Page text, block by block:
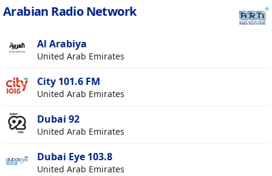
Arabian Radio Network
Al Arabiya
United Arab Emirates
City 101.6 FM
United Arab Emirates
Dubai 92
United Arab Emirates
Dubai Eye 103.8
United Arab Emirates